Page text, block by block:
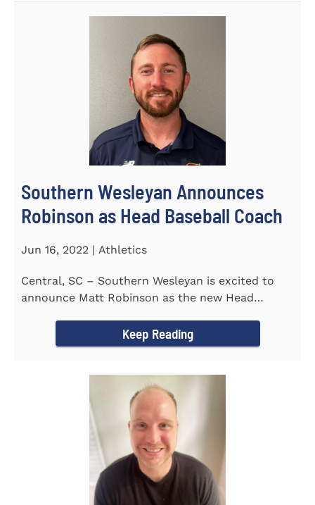
Southern Wesleyan Announces
Robinson as Head Baseball Coach
Jun 16, 2022 | Athletics
Central, SC – Southern Wesleyan is excited to
announce Matt Robinson as the new Head
Keep Reading